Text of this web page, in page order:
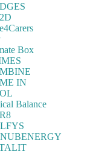
Box
IN
Balance